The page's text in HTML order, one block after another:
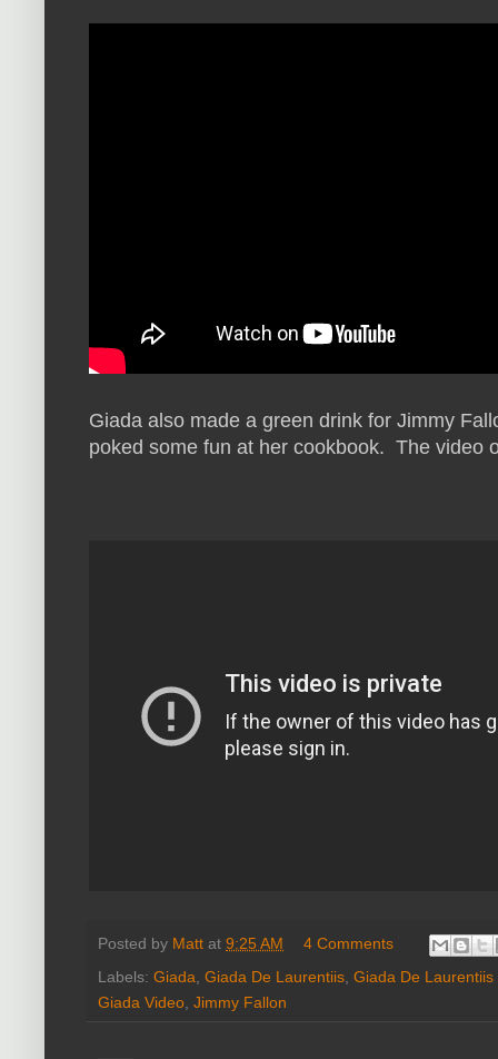
Giada also made a green drink for Jimmy
poked some fun at her cookbook. The video
Posted by Matt at 9:25 AM
4 Comments
Labels: Giada Giada De Laurentiis Giada De
Giada Video Jimmy Fallon